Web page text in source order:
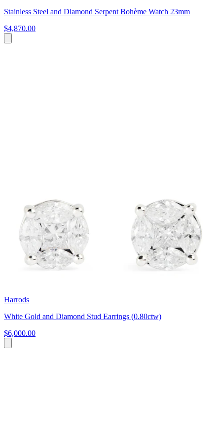
Stainless Steel and Diamond Serpent Bohème Watch 23mm
$4,870.00
Harrods
White Gold and Diamond Stud Earrings (0.80ctw)
$6,000.00